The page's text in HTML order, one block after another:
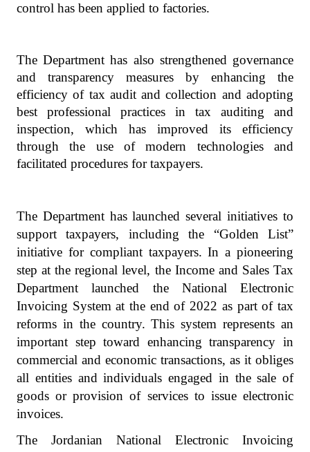
control has been applied to factories.
The Department has also strengthened governance
and transparency measures by enhancing the
efficiency of tax audit and collection and adopting
best professional practices in tax auditing and
inspection, which has improved its efficiency
through the use of modern technologies and
facilitated procedures for taxpayers.
The Department has launched several initiatives to
support taxpayers, including the “Golden List”
initiative for compliant taxpayers. In a pioneering
step at the regional level, the Income and Sales Tax
Department launched the National Electronic
Invoicing System at the end of 2022 as part of tax
reforms in the country. This system represents an
important step toward enhancing transparency in
commercial and economic transactions, as it obliges
all entities and individuals engaged in the sale of
goods or provision of services to issue electronic
invoices.
The Jordanian National Electronic Invoicing